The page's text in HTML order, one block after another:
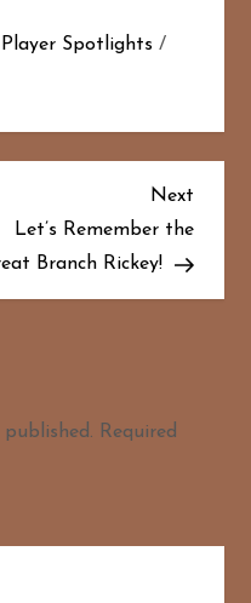
Player Spotlights /
Next
Post
Next
Let’s Remember the
Branch Rickey!
Required